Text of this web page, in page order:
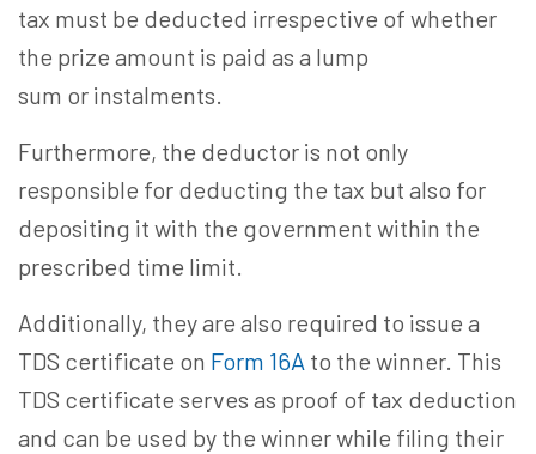
tax must be deducted irrespective of whether
the prize amount is paid as a lump
sum or instalments.
Furthermore, the deductor is not only
responsible for deducting the tax but also for
depositing it with the government within the
prescribed time limit.
Additionally, they are also required to issue a
TDS certificate on Form 16A to the winner. This
TDS certificate serves as proof of tax deduction
and can be used by the winner while filing their